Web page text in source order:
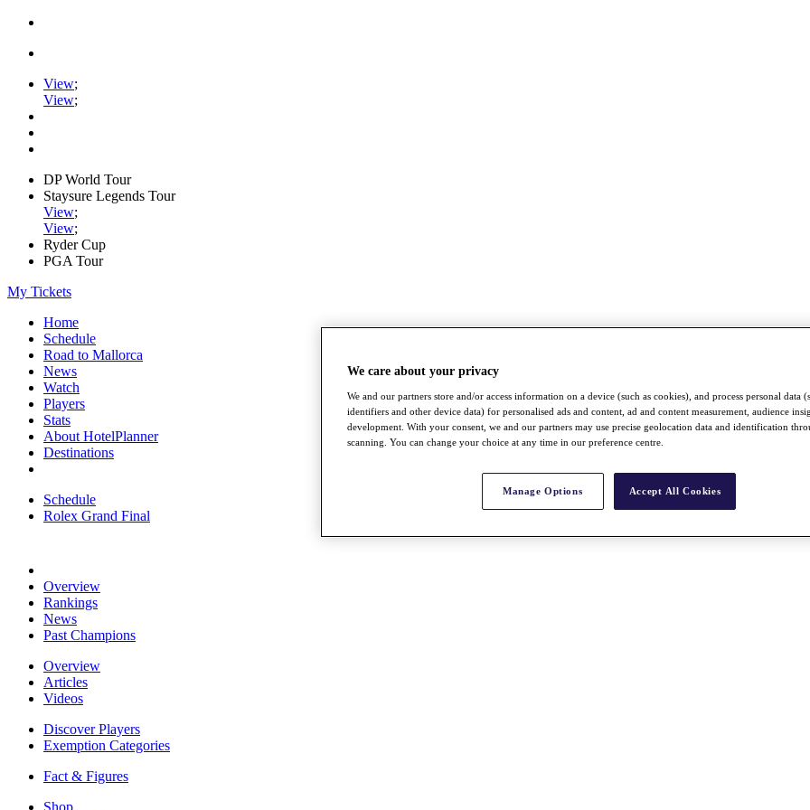
View;
View;
DP World Tour
Staysure Legends Tour
View;
View;
Ryder Cup
PGA Tour
My Tickets
Home
Schedule
Road to Mallorca
News
Watch
Players
Stats
About HotelPlanner
Destinations
Schedule
Rolex Grand Final
Overview
Rankings
News
Past Champions
Overview
Articles
Videos
Discover Players
Exemption Categories
Fact & Figures
Shop
We care about your privacy
We and our partners store and/or access information on a device (such as cookies), and process personal data
identifiers and other device data) for personalised ads and content, ad and content measurement, audience
development. With your consent, we and our partners may use precise geolocation data and identification
scanning. You can change your choice at any time in our preference centre.
Manage Options Accept All Cookies